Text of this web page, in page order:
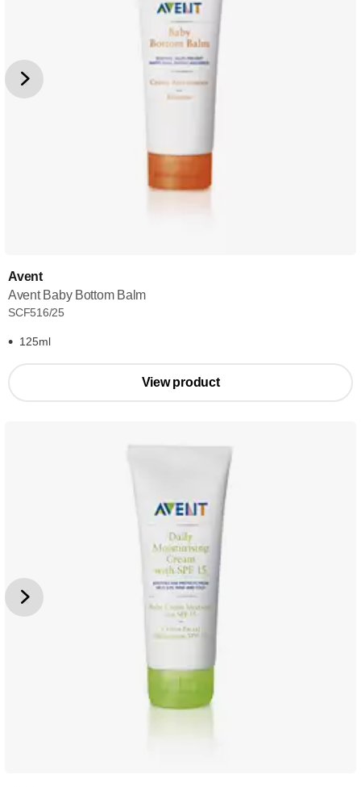
Avent
Avent Baby Bottom Balm
SCF516/25
125ml
View product